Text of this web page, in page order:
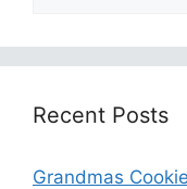
Recent Posts
Grandmas